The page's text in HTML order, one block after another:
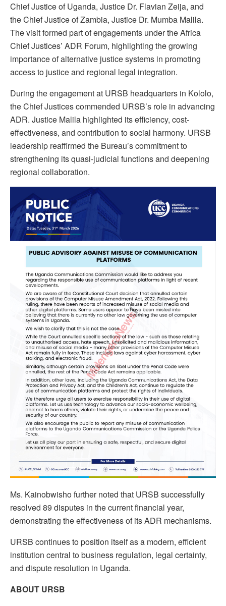
Chief Justice of Uganda, Justice Dr. Flavian Zeija, and
the Chief Justice of Zambia, Justice Dr. Mumba Malila.
The visit formed part of engagements under the Africa
Chief Justices’ ADR Forum, highlighting the growing
importance of alternative justice systems in promoting
access to justice and regional legal integration.
During the engagement at URSB headquarters in Kololo,
the Chief Justices commended URSB’s role in advancing
ADR. Justice Malila highlighted its efficiency, cost-
effectiveness, and contribution to social harmony. URSB
leadership reaffirmed the Bureau’s commitment to
strengthening its quasi-judicial functions and deepening
regional collaboration.
Ms. Kainobwisho further noted that URSB successfully
resolved 89 disputes in the current financial year,
demonstrating the effectiveness of its ADR mechanisms.
URSB continues to position itself as a modern, efficient
institution central to business regulation, legal certainty,
and dispute resolution in Uganda.
ABOUT URSB